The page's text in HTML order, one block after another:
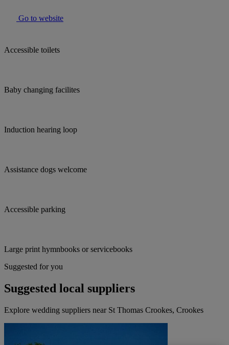
Go to website
Accessible toilets
Baby changing facilites
Induction hearing loop
Assistance dogs welcome
Accessible parking
Large print hymnbooks or servicebooks
Suggested for you
Suggested local suppliers
Explore wedding suppliers near St Thomas Crookes, Crookes